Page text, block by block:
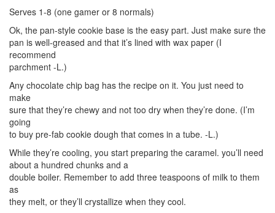
Serves 1-8 (one gamer or 8 normals)
Ok, the pan-style cookie base is the easy part. Just make sure the
pan is well-greased and that it’s lined with wax paper (I
recommend
parchment -L.)
Any chocolate chip bag has the recipe on it. You just need to
make
sure that they’re chewy and not too dry when they’re done. (I’m
going
to buy pre-fab cookie dough that comes in a tube. -L.)
While they’re cooling, you start preparing the caramel. you’ll need
about a hundred chunks and a
double boiler. Remember to add three teaspoons of milk to them
as
they melt, or they’ll crystallize when they cool.